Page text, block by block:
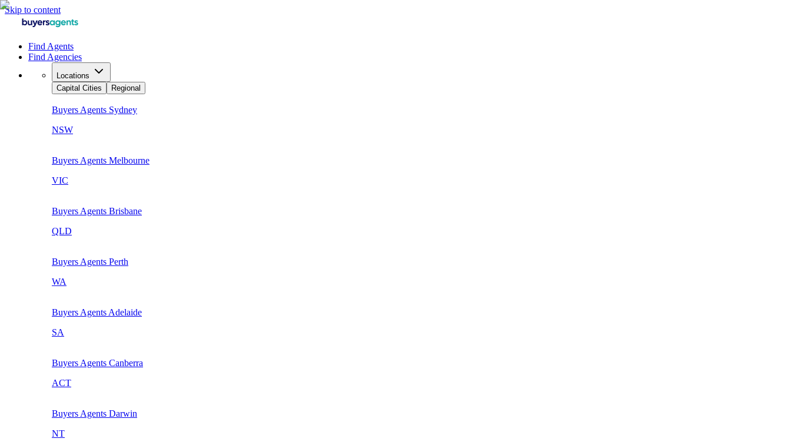
Skip to content
Find Agents
Find Agencies
Locations
Capital Cities
Regional
Buyers Agents Sydney
NSW
Buyers Agents Melbourne
VIC
Buyers Agents Brisbane
QLD
Buyers Agents Perth
WA
Buyers Agents Adelaide
SA
Buyers Agents Canberra
ACT
Buyers Agents Darwin
NT